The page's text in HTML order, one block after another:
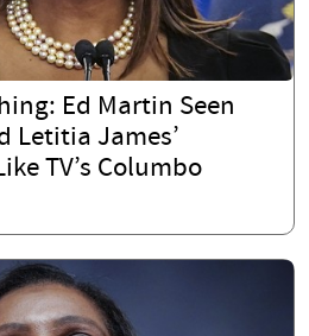
Ed Martin Seen
Letitia James’
TV’s Columbo